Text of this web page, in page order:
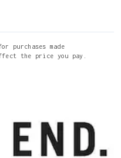
purchases made
the price you pay.